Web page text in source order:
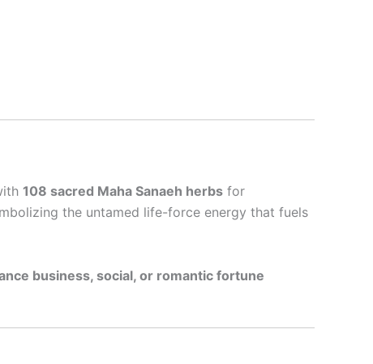
108 sacred Maha Sanaeh herbs for
the untamed life-force energy that fuels
business, social, or romantic fortune